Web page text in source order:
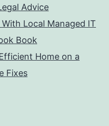
Advice
Local Managed IT
Book
Home on a
Fixes